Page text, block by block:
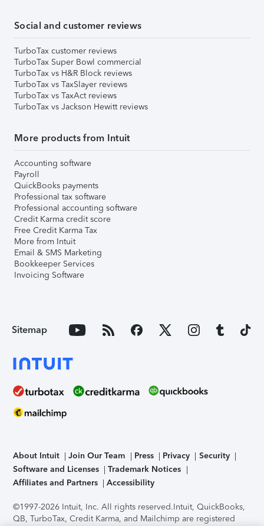
Social and customer reviews
TurboTax customer reviews
TurboTax Super Bowl commercial
TurboTax vs H&R Block reviews
TurboTax vs TaxSlayer reviews
TurboTax vs TaxAct reviews
TurboTax vs Jackson Hewitt reviews
More products from Intuit
Accounting software
Payroll
QuickBooks payments
Professional tax software
Professional accounting software
Credit Karma credit score
Free Credit Karma Tax
More from Intuit
Email & SMS Marketing
Bookkeeper Services
Invoicing Software
Sitemap
About Intuit Join Our Team Press Privacy
Security
Software and Licenses
Trademark Notices
Affiliates and Partners
Accessibility
©1997-2026 Intuit, Inc. All rights reserved.Intuit, QuickBooks,
QB, TurboTax, Credit Karma, and Mailchimp are registered